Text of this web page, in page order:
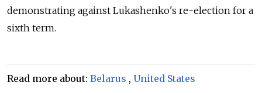
demonstrating against Lukashenko's re-election for a
sixth term.
Read more about: Belarus , United States